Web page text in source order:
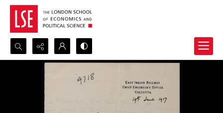
Search...
Advanced search